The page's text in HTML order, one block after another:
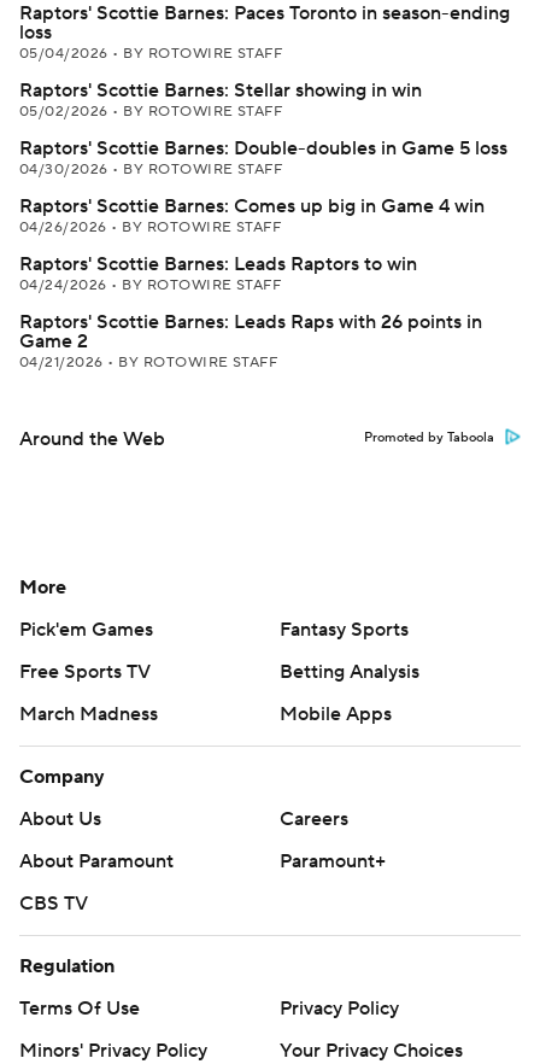
Raptors' Scottie Barnes: Paces Toronto in season-ending
loss
05/04/2026 • BY ROTOWIRE STAFF
Raptors' Scottie Barnes: Stellar showing in win
05/02/2026 • BY ROTOWIRE STAFF
Raptors' Scottie Barnes: Double-doubles in Game 5 loss
04/30/2026 • BY ROTOWIRE STAFF
Raptors' Scottie Barnes: Comes up big in Game 4 win
04/26/2026 • BY ROTOWIRE STAFF
Raptors' Scottie Barnes: Leads Raptors to win
04/24/2026 • BY ROTOWIRE STAFF
Raptors' Scottie Barnes: Leads Raps with 26 points in
Game 2
04/21/2026 • BY ROTOWIRE STAFF
Around the Web Promoted by Taboola
More
Pick'em Games
Fantasy Sports
Free Sports TV
Betting Analysis
March Madness
Mobile Apps
Company
About Us
Careers
About Paramount
Paramount+
CBS TV
Regulation
Terms Of Use
Privacy Policy
Minors' Privacy Policy
Your Privacy Choices